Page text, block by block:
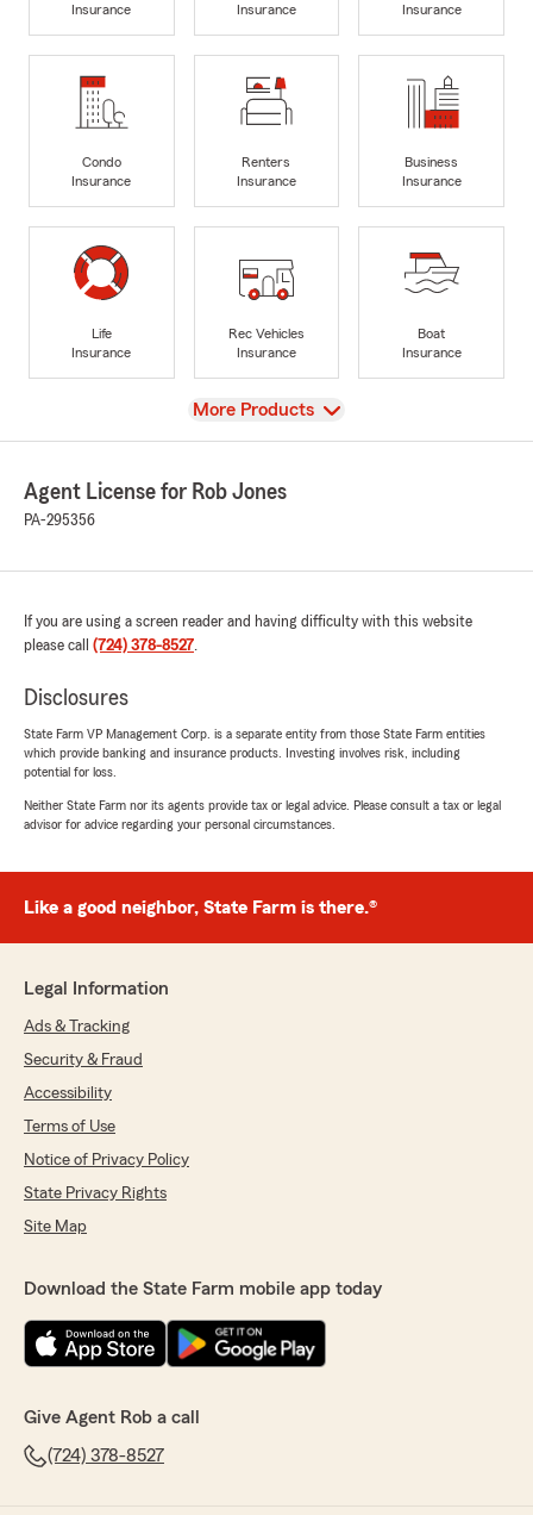
Insurance
Insurance
Insurance
Condo
Insurance
Renters
Insurance
Business
Insurance
Life
Insurance
Rec Vehicles
Insurance
Boat
Insurance
View
More Products
Agent License for Rob Jones
PA-295356
If you are using a screen reader and having difficulty with this website
please call (724) 378-8527.
Disclosures
State Farm VP Management Corp. is a separate entity from those State Farm entities
which provide banking and insurance products. Investing involves risk, including
potential for loss.
Neither State Farm nor its agents provide tax or legal advice. Please consult a tax or legal
advisor for advice regarding your personal circumstances.
Like a good neighbor, State Farm is there.®
Legal Information
Ads & Tracking
Security & Fraud
Accessibility
Terms of Use
Notice of Privacy Policy
State Privacy Rights
Site Map
Download the State Farm mobile app today
Give Agent Rob a call
(724) 378-8527